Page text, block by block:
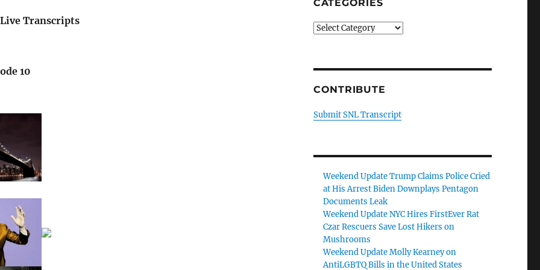
Transcripts
10
CATEGORIES
Categories
CONTRIBUTE
Submit SNL Transcript
Weekend Update Trump Claims Police Cried
at His Arrest Biden Downplays Pentagon
Documents Leak
Weekend Update NYC Hires FirstEver Rat
Czar Rescuers Save Lost Hikers on
Mushrooms
Weekend Update Molly Kearney on
AntiLGBTQ Bills in the United States